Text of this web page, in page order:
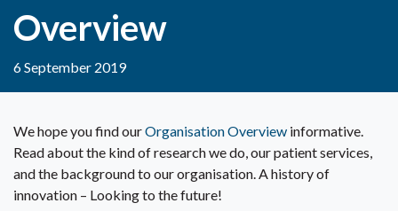
Overview
6 September 2019
We hope you find ourOrganisation Overview informative.
Read about the kind of research we do, our patient services,
and the background to our organisation. A history of
innovation – Looking to the future!